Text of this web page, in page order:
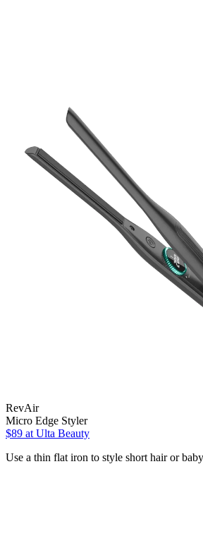
RevAir
Micro Edge Styler
$89 at Ulta Beauty
Use a thin flat iron to style short hair or